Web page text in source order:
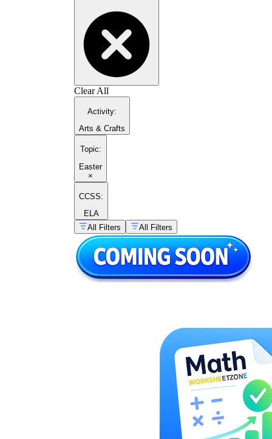
Clear All
Activity:
Arts & Crafts
Topic:
Easter
×
CCSS:
ELA
All Filters
All Filters